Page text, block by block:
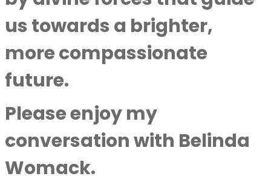
us towards a brighter,
more compassionate
future.
Please enjoy my
conversation with Belinda
Womack.